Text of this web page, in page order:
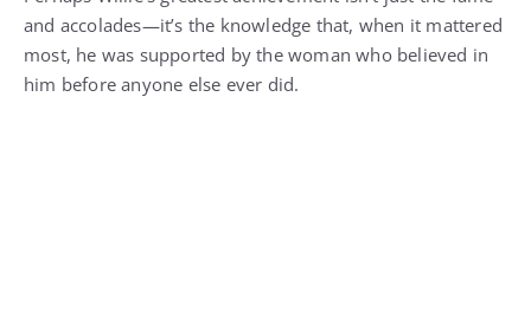
and accolades—it’s the knowledge that, when it mattered
most, he was supported by the woman who believed in
him before anyone else ever did.